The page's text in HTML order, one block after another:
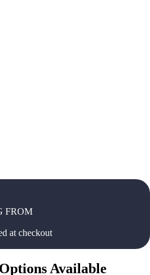
FROM
at checkout
Options Available